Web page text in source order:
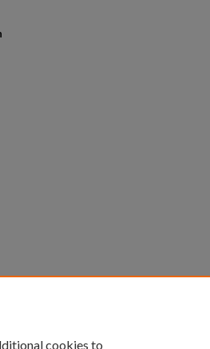
cookies to